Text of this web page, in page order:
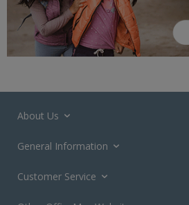
About Us
General Information
Customer Service